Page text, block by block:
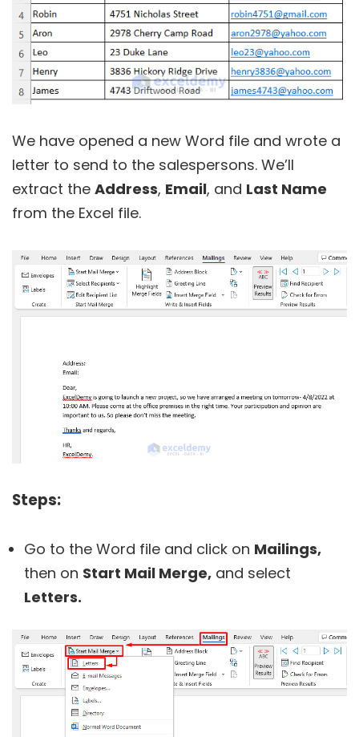
We have opened a new Word file and wrote a
letter to send to the salespersons. We’ll
extract the Address, Email, and Last Name
from the Excel file.
Steps:
Go to the Word file and click on Mailings,
then on Start Mail Merge, and select
Letters.